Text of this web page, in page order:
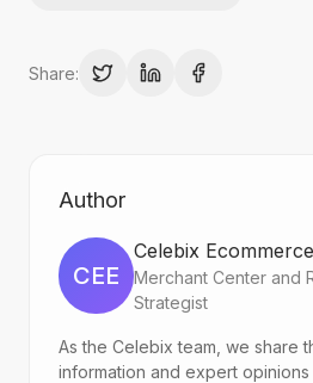
Share:
Author
CEE
Celebix
Merchant Center and
Strategist
As the Celebix team, we share
information and expert